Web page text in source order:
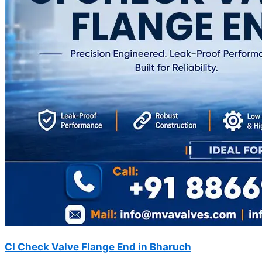
CI Check Valve Flange End in Bharuch